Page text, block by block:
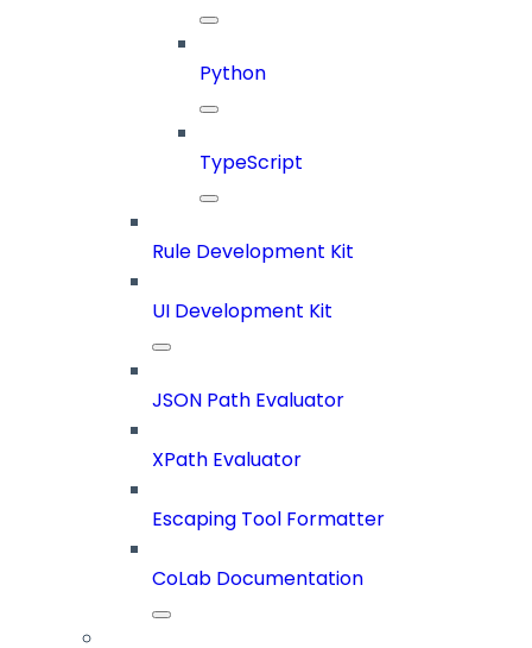
Python
TypeScript
Rule Development Kit
UI Development Kit
JSON Path Evaluator
XPath Evaluator
Escaping Tool Formatter
CoLab Documentation